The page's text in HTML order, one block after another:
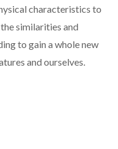
characteristics to
similarities and
to gain a whole new
and ourselves.